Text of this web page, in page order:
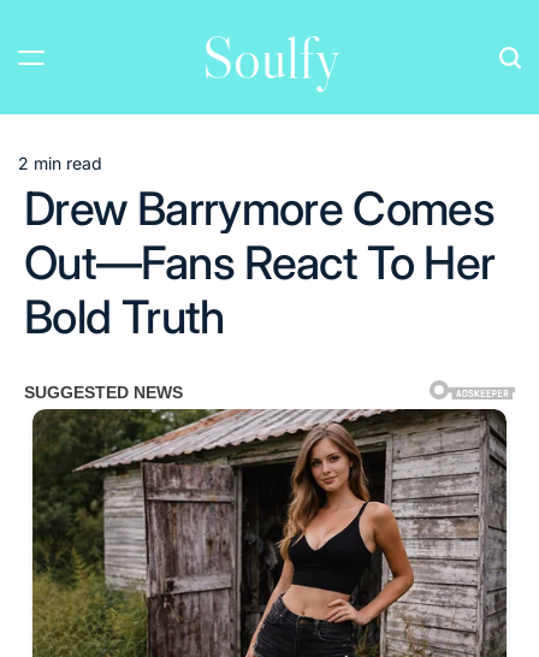
content
Soulfy
Estimated
read
time
2 min read
Drew Barrymore Comes
Out—Fans React To Her
Bold Truth